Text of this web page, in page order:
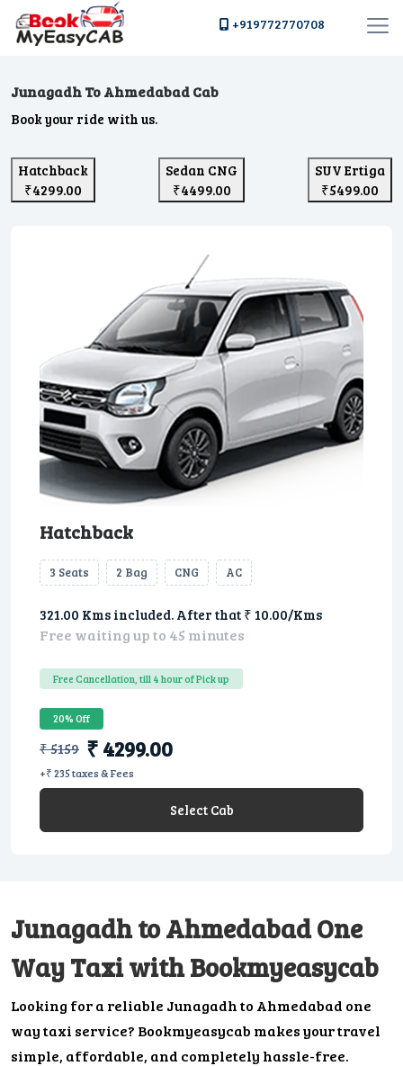
+919772770708
Junagadh To Ahmedabad Cab
Book your ride with us.
Hatchback
₹4299.00
Sedan CNG
₹4499.00
SUV Ertiga
₹5499.00
Hatchback
3 Seats 2 Bag CNG AC
321.00 Kms included. After that ₹ 10.00/Kms
Free waiting up to 45 minutes
Free Cancellation, till 4 hour of Pick up
20% Off
₹ 5159 ₹ 4299.00
+₹ 235 taxes & Fees
Select Cab
Junagadh to Ahmedabad One
Way Taxi with Bookmyeasycab
Looking for a reliable Junagadh to Ahmedabad one
way taxi service? Bookmyeasycab makes your travel
simple, affordable, and completely hassle-free.